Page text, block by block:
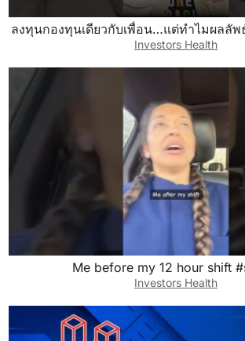
ลงทุนกองทุนเดียวกับเพื่อน…แต่ทำไมผลลัพ
Investors Health
Me before my 12 hour shift
Investors Health